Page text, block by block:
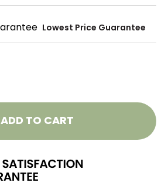
Lowest Price Guarantee
ADD TO CART